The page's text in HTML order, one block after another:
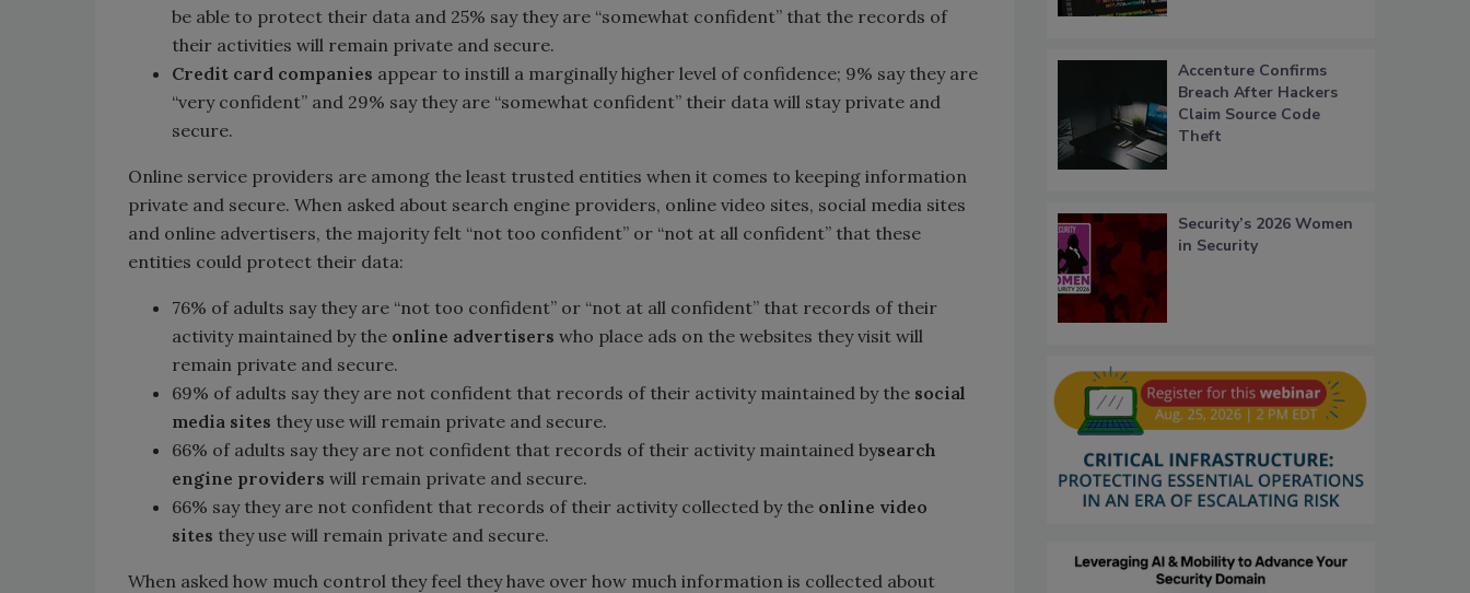
be able to protect their data and 25% say they are “somewhat confident” that the records of
their activities will remain private and secure.
Credit card companies appear to instill a marginally higher level of confidence; 9% say they are
“very confident” and 29% say they are “somewhat confident” their data will stay private and
secure.
Online service providers are among the least trusted entities when it comes to keeping information
private and secure. When asked about search engine providers, online video sites, social media sites
and online advertisers, the majority felt “not too confident” or “not at all confident” that these
entities could protect their data:
76% of adults say they are “not too confident” or “not at all confident” that records of their
activity maintained by the online advertisers who place ads on the websites they visit will
remain private and secure.
69% of adults say they are not confident that records of their activity maintained by the social
media sites they use will remain private and secure.
66% of adults say they are not confident that records of their activity maintained bysearch
engine providers will remain private and secure.
66% say they are not confident that records of their activity collected by the online video
sites they use will remain private and secure.
When asked how much control they feel they have over how much information is collected about
Accenture Confirms
Breach After Hackers
Claim Source Code
Theft
Security’s 2026 Women
in Security